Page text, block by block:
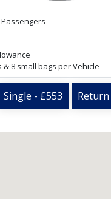
& 8 small bags per Vehicle
Single - £553